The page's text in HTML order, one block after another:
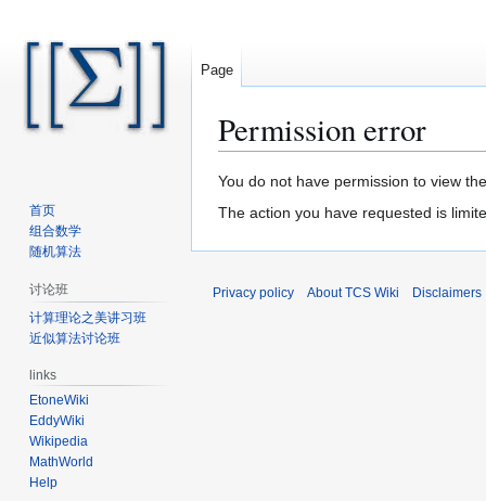
Permission error
Jump
to
Jump
to
You do not have permission to view
The action you have requested is
Page
首页
组合数学
随机算法
讨论班
计算理论之美讲习班
近似算法讨论班
links
EtoneWiki
EddyWiki
Wikipedia
MathWorld
Help
Privacy policy About TCS Wiki Disclaimers